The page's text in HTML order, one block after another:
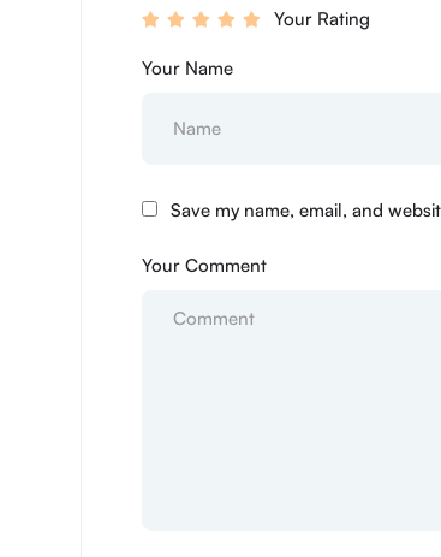
Your Rating
Your Name
Save my name, email, and
Your Comment